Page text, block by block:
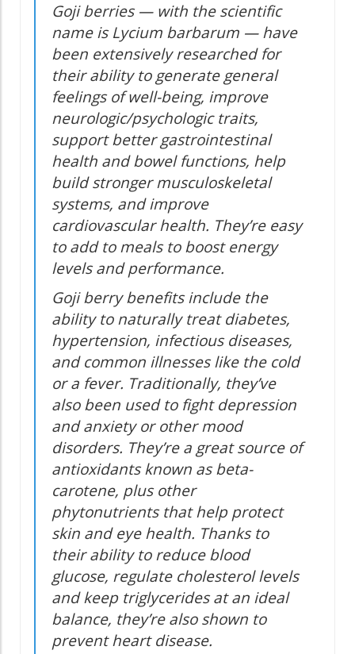
Goji berries — with the scientific
name is Lycium barbarum — have
been extensively researched for
their ability to generate general
feelings of well-being, improve
neurologic/psychologic traits,
support better gastrointestinal
health and bowel functions, help
build stronger musculoskeletal
systems, and improve
cardiovascular health. They’re easy
to add to meals to boost energy
levels and performance.
Goji berry benefits include the
ability to naturally treat diabetes,
hypertension, infectious diseases,
and common illnesses like the cold
or a fever. Traditionally, they’ve
also been used to fight depression
and anxiety or other mood
disorders. They’re a great source of
antioxidants known as beta-
carotene, plus other
phytonutrients that help protect
skin and eye health. Thanks to
their ability to reduce blood
glucose, regulate cholesterol levels
and keep triglycerides at an ideal
balance, they’re also shown to
prevent heart disease.